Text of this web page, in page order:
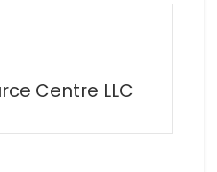
Centre LLC